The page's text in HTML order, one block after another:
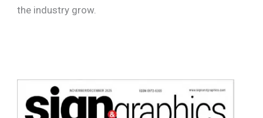
the industry grow.